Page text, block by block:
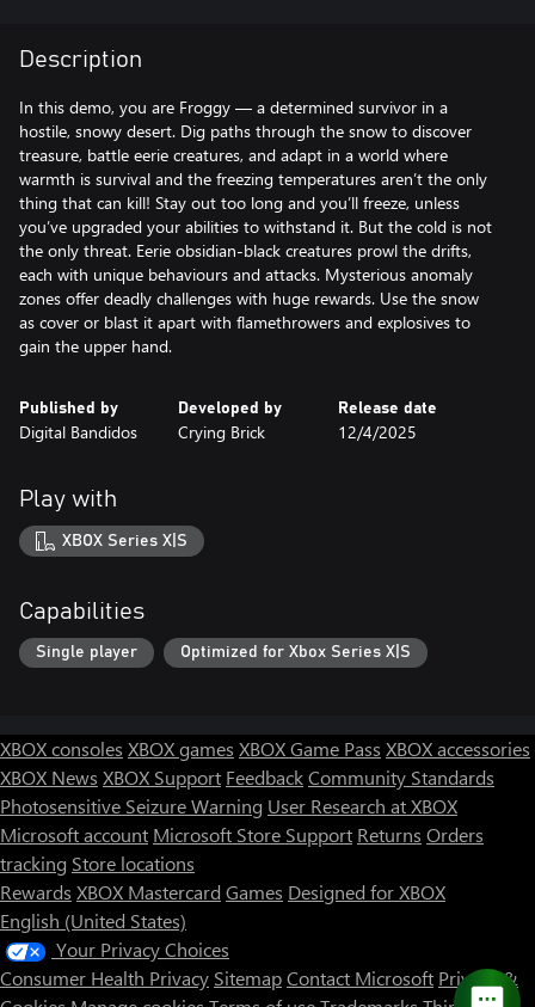
Description
In this demo, you are Froggy — a determined survivor in a
hostile, snowy desert. Dig paths through the snow to discover
treasure, battle eerie creatures, and adapt in a world where
warmth is survival and the freezing temperatures aren’t the only
thing that can kill! Stay out too long and you’ll freeze, unless
you’ve upgraded your abilities to withstand it. But the cold is not
the only threat. Eerie obsidian-black creatures prowl the drifts,
each with unique behaviours and attacks. Mysterious anomaly
zones offer deadly challenges with huge rewards. Use the snow
as cover or blast it apart with flamethrowers and explosives to
gain the upper hand.
Published by
Digital Bandidos
Developed by
Crying Brick
Release date
12/4/2025
Play with
XBOX Series X|S
Capabilities
Single player Optimized for Xbox Series X|S
XBOX consoles XBOX games XBOX Game Pass XBOX accessories
XBOX News XBOX Support FeedbackCommunity Standards
Photosensitive Seizure Warning User Research at XBOX
Microsoft account Microsoft Store Support Returns Orders
tracking Store locations
Rewards XBOX Mastercard Games Designed for XBOX
English (United States)
Your Privacy Choices
Consumer Health Privacy SitemapContact Microsoft Privacy &